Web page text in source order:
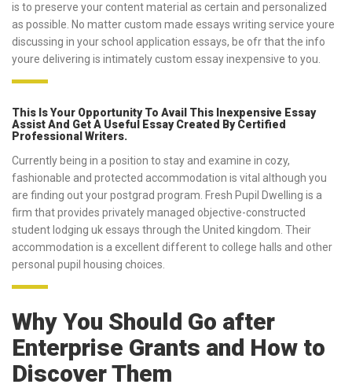
is to preserve your content material as certain and personalized
as possible. No matter custom made essays writing service youre
discussing in your school application essays, be ofr that the info
youre delivering is intimately custom essay inexpensive to you.
This Is Your Opportunity To Avail This Inexpensive Essay
Assist And Get A Useful Essay Created By Certified
Professional Writers.
Currently being in a position to stay and examine in cozy,
fashionable and protected accommodation is vital although you
are finding out your postgrad program. Fresh Pupil Dwelling is a
firm that provides privately managed objective-constructed
student lodging uk essays through the United kingdom. Their
accommodation is a excellent different to college halls and other
personal pupil housing choices.
Why You Should Go after
Enterprise Grants and How to
Discover Them